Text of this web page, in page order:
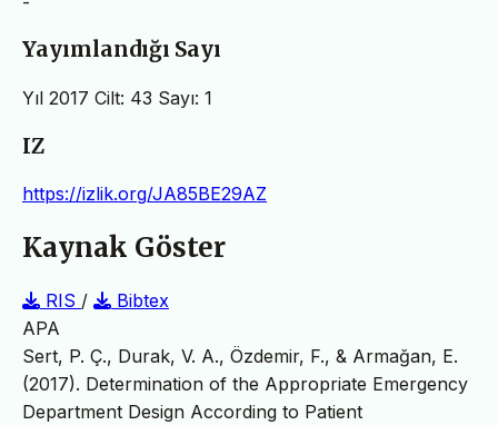
Yayımlandığı Sayı
Yıl 2017 Cilt: 43 Sayı: 1
IZ
https://izlik.org/JA85BE29AZ
Kaynak Göster
RIS /
Bibtex
APA
Sert, P. Ç., Durak, V. A., Özdemir, F., & Armağan, E.
(2017). Determination of the Appropriate Emergency
Department Design According to Patient